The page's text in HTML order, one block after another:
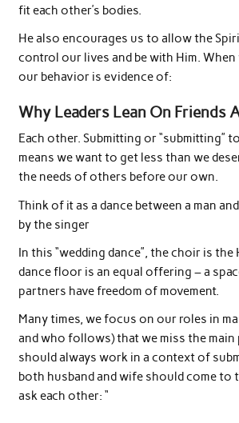
fit each other’s bodies.
He also encourages us to allow the
control our lives and be with Him. When
our behavior is evidence of:
Why Leaders Lean On Friends
Each other. Submitting or “submitting”
means we want to get less than we
the needs of others before our own.
Think of it as a dance between a man
by the singer
In this “wedding dance”, the choir is the
dance floor is an equal offering – a
partners have freedom of movement.
Many times, we focus on our roles in
and who follows) that we miss the main
should always work in a context of
both husband and wife should come to
ask each other: “